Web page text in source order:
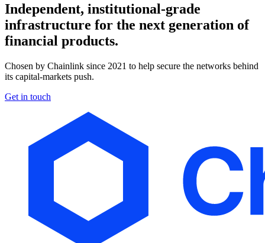
Independent, institutional-grade
infrastructure for the next generation of
financial products.
Chosen by Chainlink since 2021 to help secure the networks behind
its capital-markets push.
Get in touch